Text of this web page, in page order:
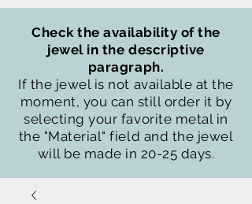
Check the availability of the
jewel in the descriptive
paragraph.
If the jewel is not available at the
moment, you can still order it by
selecting your favorite metal in
the "Material" field and the jewel
will be made in 20-25 days.